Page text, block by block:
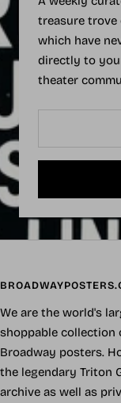
treasure trove
which have
directly to
theater
We are the world's
shoppable collection
Broadway posters.
the legendary Triton
archive as well as